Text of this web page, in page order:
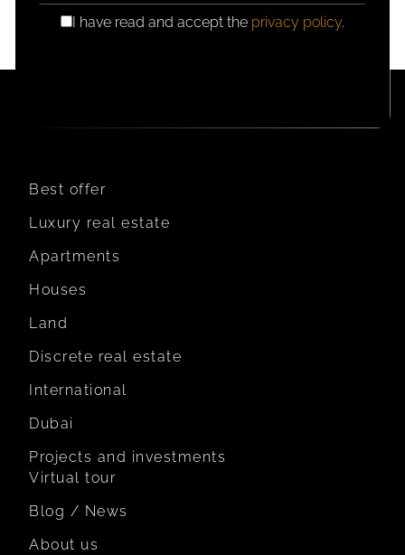
GDPR I have read and accept the privacy policy.
Best offer
Luxury real estate
Apartments
Houses
Land
Discrete real estate
International
Dubai
Projects and investments
Virtual tour
Blog / News
About us